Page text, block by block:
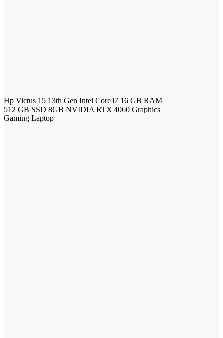
Hp Victus 15 13th Gen Intel Core i7 16 GB RAM
512 GB SSD 8GB NVIDIA RTX 4060 Graphics
Gaming Laptop